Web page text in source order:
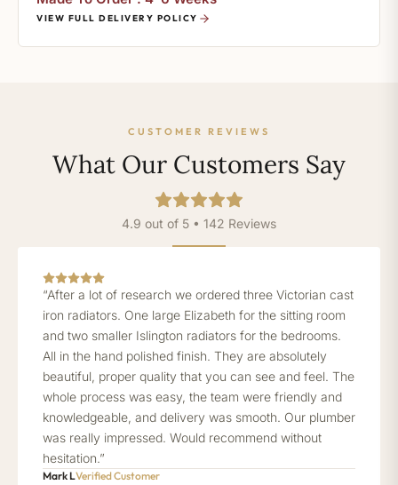
VIEW FULL DELIVERY POLICY
CUSTOMER REVIEWS
What Our Customers Say
4.9 out of 5 • 142 Reviews
“After a lot of research we ordered three Victorian cast
iron radiators. One large Elizabeth for the sitting room
and two smaller Islington radiators for the bedrooms.
All in the hand polished finish. They are absolutely
beautiful, proper quality that you can see and feel. The
whole process was easy, the team were friendly and
knowledgeable, and delivery was smooth. Our plumber
was really impressed. Would recommend without
hesitation.”
Mark LVerified Customer